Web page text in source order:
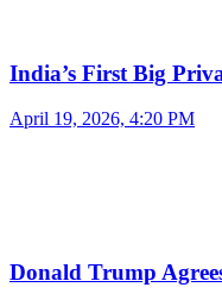
India’s First Big
April 19, 2026, 4:20 PM
Donald Trump